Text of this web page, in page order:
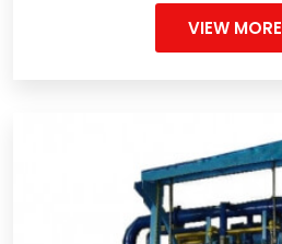
VIEW MORE